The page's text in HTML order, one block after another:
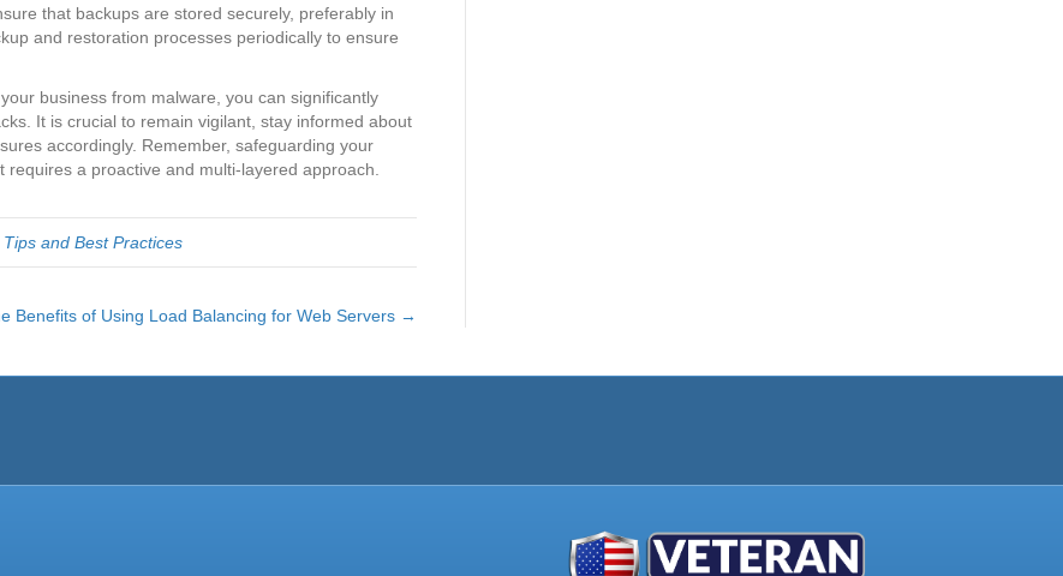
that backups are stored securely, preferably in
and restoration processes periodically to ensure
business from malware, you can significantly
It is crucial to remain vigilant, stay informed about
accordingly. Remember, safeguarding your
a proactive and multi-layered approach.
Tips and Best Practices
Benefits of Using Load Balancing for Web Servers →